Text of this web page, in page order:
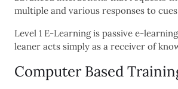
multiple and various responses to
Level 1 E-Learning is passive e-
leaner acts simply as a receiver of
Computer Based